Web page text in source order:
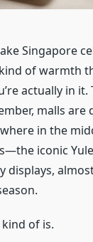
Singapore
of warmth
actually in
malls are
in the
iconic
displays,
of is.